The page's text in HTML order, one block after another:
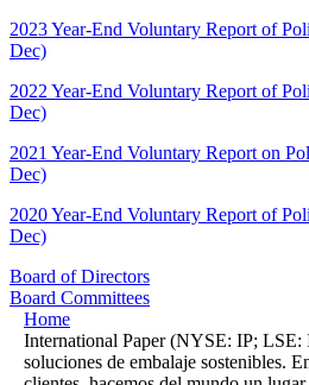
2023 Year-End Voluntary Report of
Dec)
2022 Year-End Voluntary Report of
Dec)
2021 Year-End Voluntary Report on
Dec)
2020 Year-End Voluntary Report of
Dec)
Board of Directors
Board Committees
Home
International Paper (NYSE: IP; LSE:
soluciones de embalaje sostenibles.